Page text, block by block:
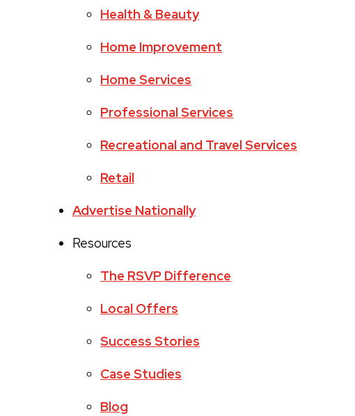
Health & Beauty
Home Improvement
Home Services
Professional Services
Recreational and Travel Services
Retail
Advertise Nationally
Resources
The RSVP Difference
Local Offers
Success Stories
Case Studies
Blog